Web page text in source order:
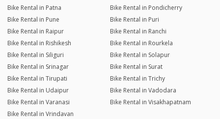
Bike Rental in Patna
Bike Rental in Pondicherry
Bike Rental in Pune
Bike Rental in Puri
Bike Rental in Raipur
Bike Rental in Ranchi
Bike Rental in Rishikesh
Bike Rental in Rourkela
Bike Rental in Siliguri
Bike Rental in Solapur
Bike Rental in Srinagar
Bike Rental in Surat
Bike Rental in Tirupati
Bike Rental in Trichy
Bike Rental in Udaipur
Bike Rental in Vadodara
Bike Rental in Varanasi
Bike Rental in Visakhapatnam
Bike Rental in Vrindavan